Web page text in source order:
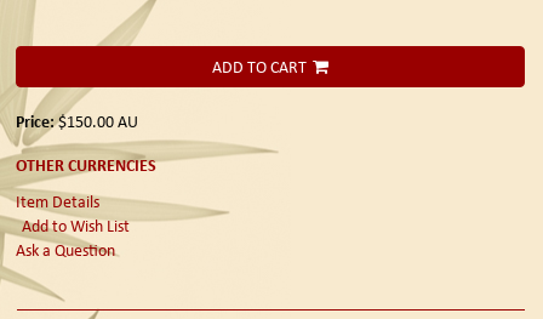
ADD TO CART
Price:$150.00AU
OTHER CURRENCIES
Item Details
Add to Wish List
Ask a Question